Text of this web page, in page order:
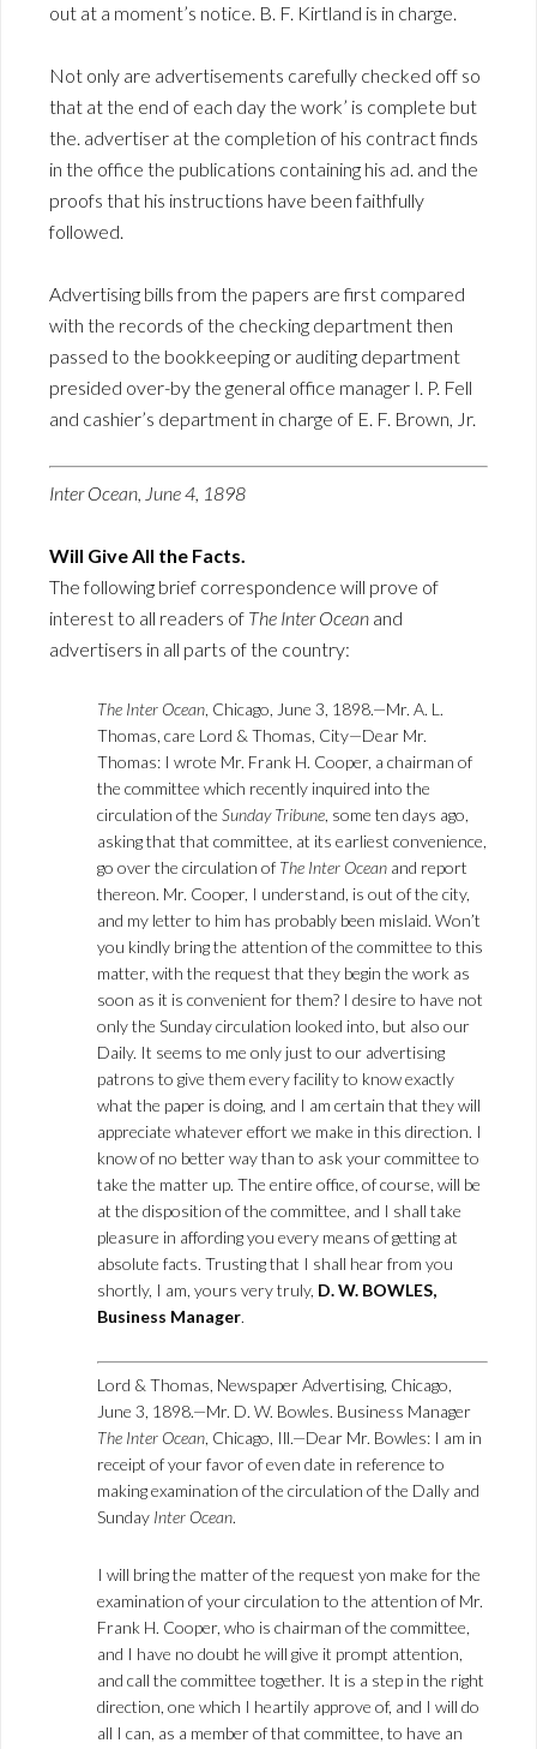
out at a moment’s notice. B. F. Kirtland is in charge.
Not only are advertisements carefully checked off so
that at the end of each day the work’ is complete but
the. advertiser at the completion of his contract finds
in the office the publications containing his ad. and the
proofs that his instructions have been faithfully
followed.
Advertising bills from the papers are first compared
with the records of the checking department then
passed to the bookkeeping or auditing department
presided over-by the general office manager I. P. Fell
and cashier’s department in charge of E. F. Brown, Jr.
Inter Ocean, June 4, 1898
Will Give All the Facts.
The following brief correspondence will prove of
interest to all readers of The Inter Ocean and
advertisers in all parts of the country:
The Inter Ocean, Chicago, June 3, 1898.—Mr. A. L.
Thomas, care Lord & Thomas, City—Dear Mr.
Thomas: I wrote Mr. Frank H. Cooper, a chairman of
the committee which recently inquired into the
circulation of the Sunday Tribune, some ten days ago,
asking that that committee, at its earliest convenience,
go over the circulation of The Inter Ocean and report
thereon. Mr. Cooper, I understand, is out of the city,
and my letter to him has probably been mislaid. Won’t
you kindly bring the attention of the committee to this
matter, with the request that they begin the work as
soon as it is convenient for them? I desire to have not
only the Sunday circulation looked into, but also our
Daily. It seems to me only just to our advertising
patrons to give them every facility to know exactly
what the paper is doing, and I am certain that they will
appreciate whatever effort we make in this direction. I
know of no better way than to ask your committee to
take the matter up. The entire office, of course, will be
at the disposition of the committee, and I shall take
pleasure in affording you every means of getting at
absolute facts. Trusting that I shall hear from you
shortly, I am, yours very truly, D. W. BOWLES,
Business Manager.
Lord & Thomas, Newspaper Advertising, Chicago,
June 3, 1898.—Mr. D. W. Bowles. Business Manager
The Inter Ocean, Chicago, Ill.—Dear Mr. Bowles: I am in
receipt of your favor of even date in reference to
making examination of the circulation of the Dally and
Sunday Inter Ocean.
I will bring the matter of the request yon make for the
examination of your circulation to the attention of Mr.
Frank H. Cooper, who is chairman of the committee,
and I have no doubt he will give it prompt attention,
and call the committee together. It is a step in the right
direction, one which I heartily approve of, and I will do
all I can, as a member of that committee, to have an